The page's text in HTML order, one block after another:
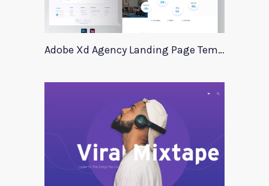
Adobe Xd Agency Landing Page Template